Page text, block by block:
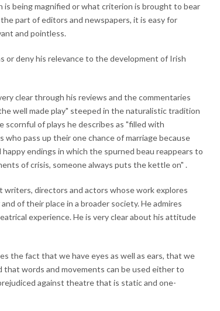
is being magnified or what criterion is brought to bear
part of editors and newspapers, it is easy for
and pointless.
or deny his relevance to the development of Irish
clear through his reviews and the commentaries
well made play" steeped in the naturalistic tradition
scornful of plays he describes as "filled with
pass up their one chance of marriage because
endings in which the spurned beau reappears to
of crisis, someone always puts the kettle on" .
directors and actors whose work explores
of their place in a broader society. He admires
experience. He is very clear about his attitude
the fact that we have eyes as well as ears, that we
that words and movements can be used either to
against theatre that is static and one-